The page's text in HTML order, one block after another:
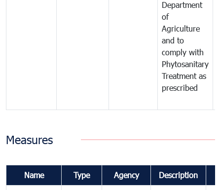
Department
of
Agriculture
and to
comply with
Phytosanitary
Treatment as
prescribed
Measures
Name Type Agency Description